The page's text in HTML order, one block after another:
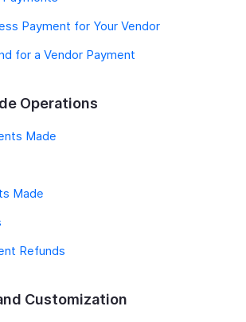
Payment for Your Vendor
for a Vendor Payment
Operations
Made
Made
Refunds
Customization